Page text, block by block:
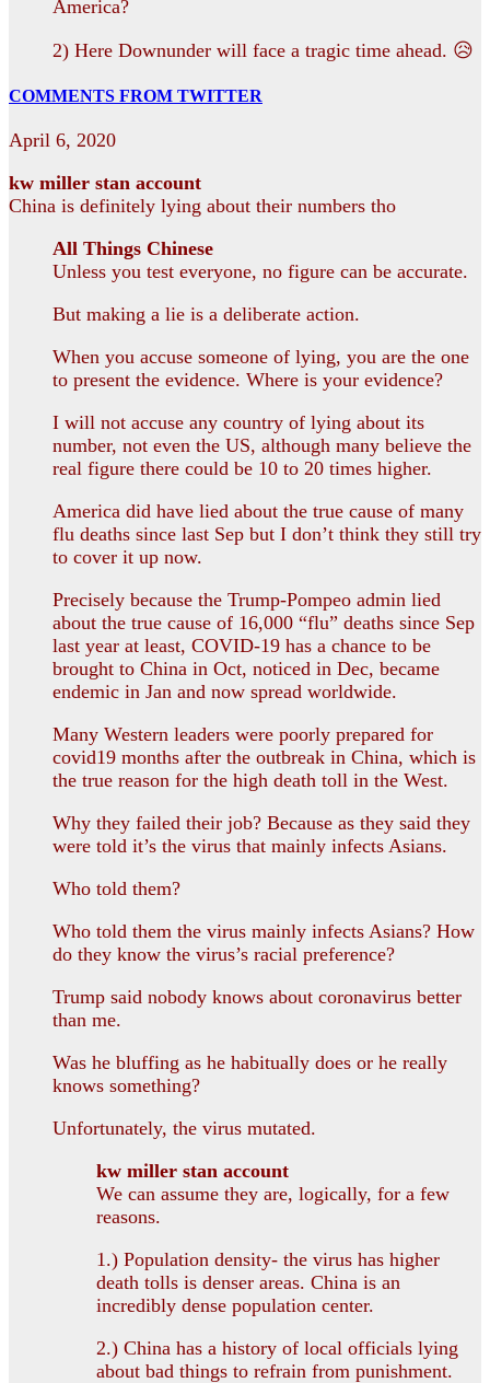
America?
2) Here Downunder will face a tragic time ahead. 😥
COMMENTS FROM TWITTER
April 6, 2020
kw miller stan account
China is definitely lying about their numbers tho
All Things Chinese
Unless you test everyone, no figure can be accurate.
But making a lie is a deliberate action.
When you accuse someone of lying, you are the one
to present the evidence. Where is your evidence?
I will not accuse any country of lying about its
number, not even the US, although many believe the
real figure there could be 10 to 20 times higher.
America did have lied about the true cause of many
flu deaths since last Sep but I don’t think they still try
to cover it up now.
Precisely because the Trump-Pompeo admin lied
about the true cause of 16,000 “flu” deaths since Sep
last year at least, COVID-19 has a chance to be
brought to China in Oct, noticed in Dec, became
endemic in Jan and now spread worldwide.
Many Western leaders were poorly prepared for
covid19 months after the outbreak in China, which is
the true reason for the high death toll in the West.
Why they failed their job? Because as they said they
were told it’s the virus that mainly infects Asians.
Who told them?
Who told them the virus mainly infects Asians? How
do they know the virus’s racial preference?
Trump said nobody knows about coronavirus better
than me.
Was he bluffing as he habitually does or he really
knows something?
Unfortunately, the virus mutated.
kw miller stan account
We can assume they are, logically, for a few
reasons.
1.) Population density- the virus has higher
death tolls is denser areas. China is an
incredibly dense population center.
2.) China has a history of local officials lying
about bad things to refrain from punishment.